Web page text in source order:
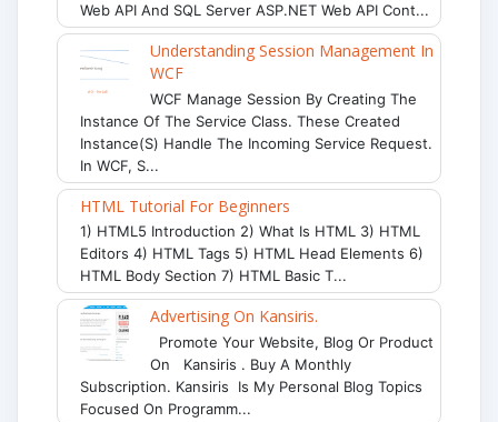
Web API And SQL Server ASP.NET Web API Cont...
Understanding Session Management In
WCF
WCF Manage Session By Creating The
Instance Of The Service Class. These Created
Instance(s) Handle The Incoming Service Request.
In WCF, S...
HTML Tutorial For Beginners
1) HTML5 Introduction 2) What Is HTML 3) HTML
Editors 4) HTML Tags 5) HTML Head Elements 6)
HTML Body Section 7) HTML Basic T...
Advertising On Kansiris.
Promote Your Website, Blog Or Product
On Kansiris . Buy A Monthly
Subscription. Kansiris Is My Personal Blog Topics
Focused On Programm...